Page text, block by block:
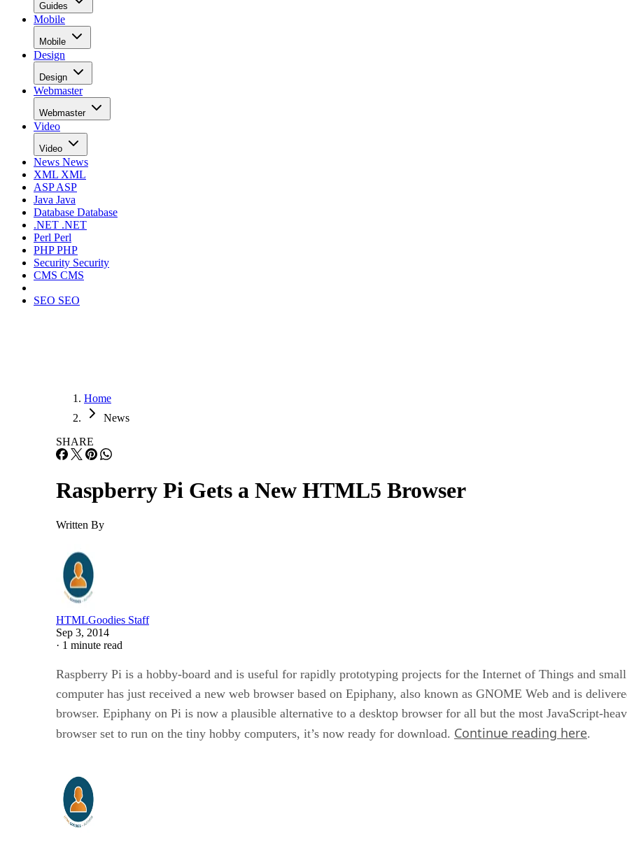
Guides
Mobile
Mobile
Design
Design
Webmaster
Webmaster
Video
Video
News News
XML XML
ASPASP
Java Java
Database Database
.NET .NET
Perl Perl
PHPPHP
Security Security
CMS CMS
SEO SEO
Home
News
SHARE
Raspberry Pi Gets a New HTML5 Browser
Written By
HTMLGoodies Staff
Sep 3, 2014
· 1 minute read
Raspberry Pi is a hobby-board and is useful for rapidly prototyping projects for the Internet of Things and
computer has just received a new web browser based on Epiphany, also known as GNOME Web and is
browser. Epiphany on Pi is now a plausible alternative to a desktop browser for all but the most JavaScript-
browser set to run on the tiny hobby computers, it’s now ready for download. Continue reading here.